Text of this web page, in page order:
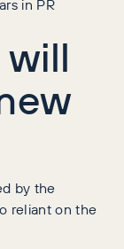
by the
reliant on the